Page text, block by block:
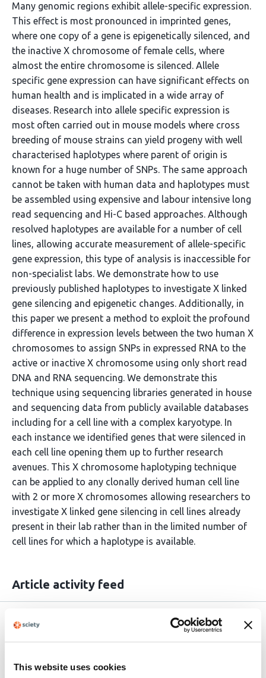
This website uses cookies
Many genomic regions exhibit allele-specific expression.
This effect is most pronounced in imprinted genes,
where one copy of a gene is epigenetically silenced, and
the inactive X chromosome of female cells, where
almost the entire chromosome is silenced. Allele
specific gene expression can have significant effects on
human health and is implicated in a wide array of
diseases. Research into allele specific expression is
most often carried out in mouse models where cross
breeding of mouse strains can yield progeny with well
characterised haplotypes where parent of origin is
known for a huge number of SNPs. The same approach
cannot be taken with human data and haplotypes must
be assembled using expensive and labour intensive long
read sequencing and Hi-C based approaches. Although
resolved haplotypes are available for a number of cell
lines, allowing accurate measurement of allele-specific
gene expression, this type of analysis is inaccessible for
non-specialist labs. We demonstrate how to use
previously published haplotypes to investigate X linked
gene silencing and epigenetic changes. Additionally, in
this paper we present a method to exploit the profound
difference in expression levels between the two human X
chromosomes to assign SNPs in expressed RNA to the
active or inactive X chromosome using only short read
DNA and RNA sequencing. We demonstrate this
technique using sequencing libraries generated in house
and sequencing data from publicly available databases
including for a cell line with a complex karyotype. In
each instance we identified genes that were silenced in
each cell line opening them up to further research
avenues. This X chromosome haplotyping technique
can be applied to any clonally derived human cell line
with 2 or more X chromosomes allowing researchers to
investigate X linked gene silencing in cell lines already
present in their lab rather than in the limited number of
cell lines for which a haplotype is available.
Article activity feed
May 24,
2026